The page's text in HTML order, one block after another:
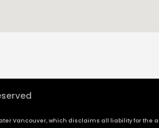
Vancouver, which disclaims all liability for the